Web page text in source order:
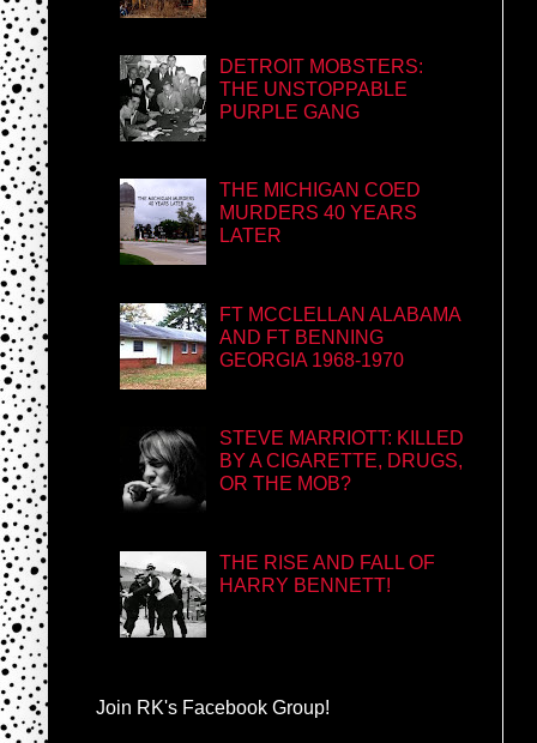
DETROIT MOBSTERS:
THE UNSTOPPABLE
PURPLE GANG
THE MICHIGAN COED
MURDERS 40 YEARS
LATER
FT MCCLELLAN ALABAMA
AND FT BENNING
GEORGIA 1968-1970
STEVE MARRIOTT: KILLED
BY A CIGARETTE, DRUGS,
OR THE MOB?
THE RISE AND FALL OF
HARRY BENNETT!
Join RK's Facebook Group!